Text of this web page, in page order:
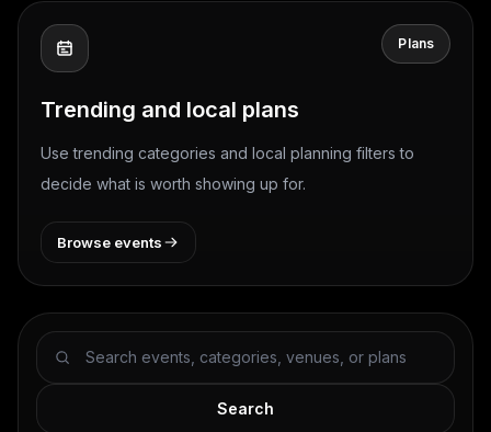
Plans
Trending and local plans
Use trending categories and local planning filters to
decide what is worth showing up for.
Browse events
Search events
Search